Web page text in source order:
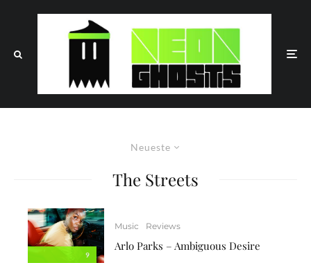
Neueste
The Streets
9
Music Reviews
Arlo Parks – Ambiguous Desire